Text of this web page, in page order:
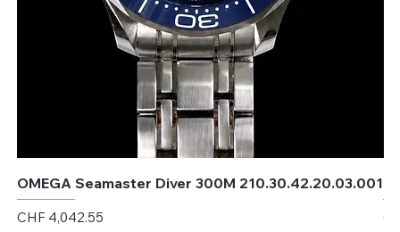
OMEGA Seamaster Diver 300M 210.30.42.20.03.001
Price
CHF 4,042.55